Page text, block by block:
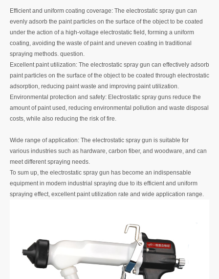
‌Efficient and uniform coating coverage‌: The electrostatic spray gun can
evenly adsorb the paint particles on the surface of the object to be coated
under the action of a high-voltage electrostatic field, forming a uniform
coating, avoiding the waste of paint and uneven coating in traditional
spraying methods. question.
‌Excellent paint utilization‌: The electrostatic spray gun can effectively adsorb
paint particles on the surface of the object to be coated through electrostatic
adsorption, reducing paint waste and improving paint utilization.
Environmental protection and safety‌: Electrostatic spray guns reduce the
amount of paint used, reducing environmental pollution and waste disposal
costs, while also reducing the risk of fire.
‌Wide range of application‌: The electrostatic spray gun is suitable for
various industries such as hardware, carbon fiber, and woodware, and can
meet different spraying needs.
To sum up, the electrostatic spray gun has become an indispensable
equipment in modern industrial spraying due to its efficient and uniform
spraying effect, excellent paint utilization rate and wide application range.